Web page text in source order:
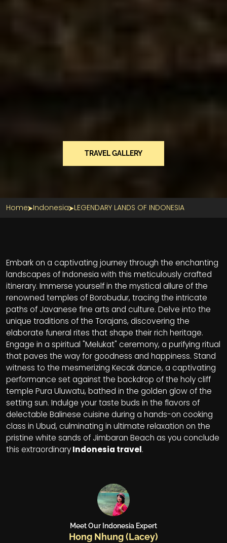
TRAVEL GALLERY
Home Indonesia LEGENDARY LANDS OF INDONESIA
Embark on a captivating journey through the enchanting
landscapes of Indonesia with this meticulously crafted
itinerary. Immerse yourself in the mystical allure of the
renowned temples of Borobudur, tracing the intricate
paths of Javanese fine arts and culture. Delve into the
unique traditions of the Torajans, discovering the
elaborate funeral rites that shape their rich heritage.
Engage in a spiritual "Melukat" ceremony, a purifying ritual
that paves the way for goodness and happiness. Stand
witness to the mesmerizing Kecak dance, a captivating
performance set against the backdrop of the holy cliff
temple Pura Uluwatu, bathed in the golden glow of the
setting sun. Indulge your taste buds in the flavors of
delectable Balinese cuisine during a hands-on cooking
class in Ubud, culminating in ultimate relaxation on the
pristine white sands of Jimbaran Beach as you conclude
this extraordinaryIndonesia travel.
Meet Our Indonesia Expert
Hong Nhung (Lacey)